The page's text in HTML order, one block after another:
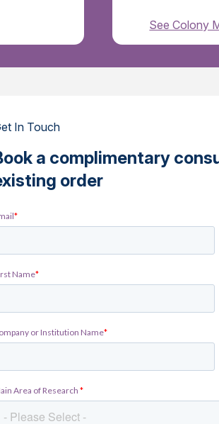
See Colony
In Touch
a complimentary
order